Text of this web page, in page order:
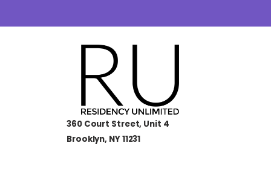
360 Court Street, Unit 4
Brooklyn, NY 11231